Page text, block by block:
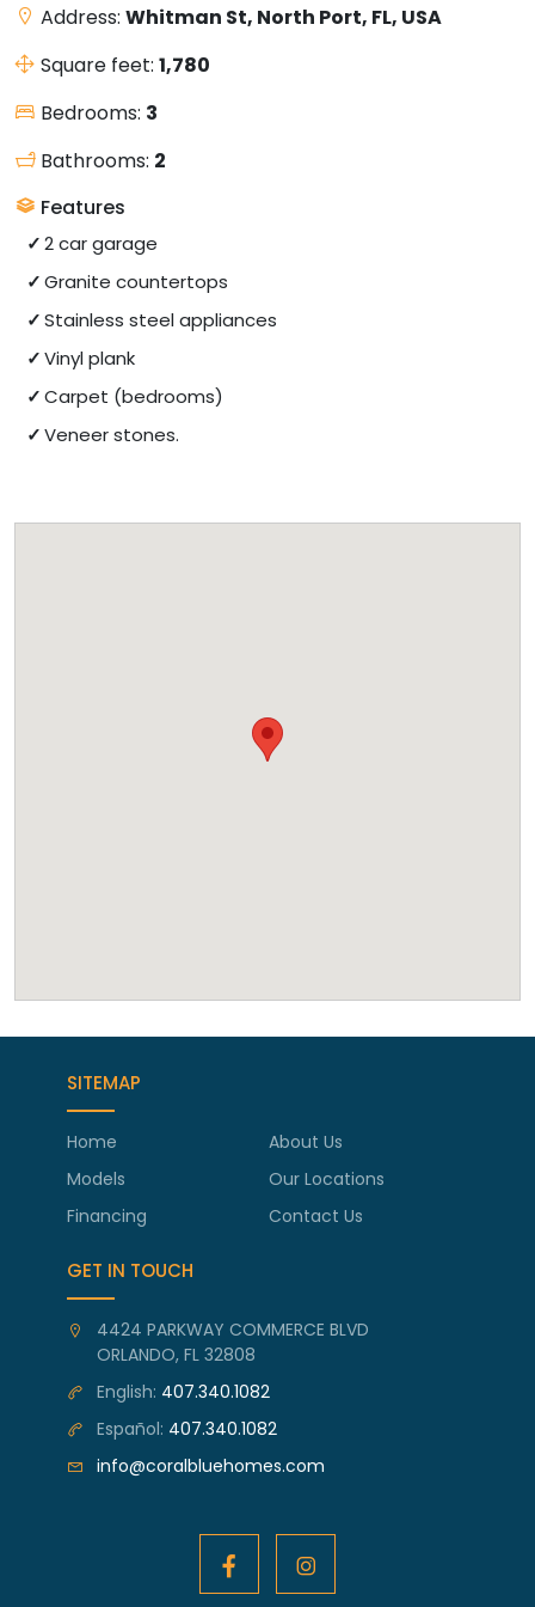
Address: Whitman St, North Port, FL, USA
Square feet: 1,780
Bedrooms: 3
Bathrooms: 2
Features
2 car garage
Granite countertops
Stainless steel appliances
Vinyl plank
Carpet (bedrooms)
Veneer stones.
SITEMAP
Home
About Us
Models
Our Locations
Financing
Contact Us
GET IN TOUCH
4424 PARKWAY COMMERCE BLVD
ORLANDO, FL 32808
English: 407.340.1082
Español: 407.340.1082
info@coralbluehomes.com